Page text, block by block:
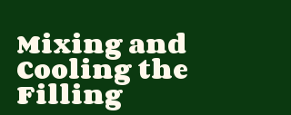
Mixing and
Cooling the
Filling